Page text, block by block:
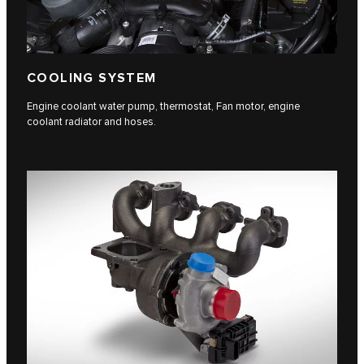
COOLING SYSTEM
Engine coolant water pump, thermostat, Fan motor, engine
coolant radiator and hoses.